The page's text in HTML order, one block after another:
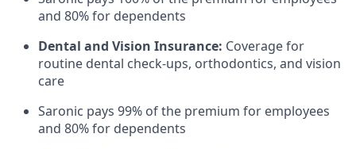
and 80% for dependents
Dental and Vision Insurance: Coverage for
routine dental check-ups, orthodontics, and vision
care
Saronic pays 99% of the premium for employees
and 80% for dependents